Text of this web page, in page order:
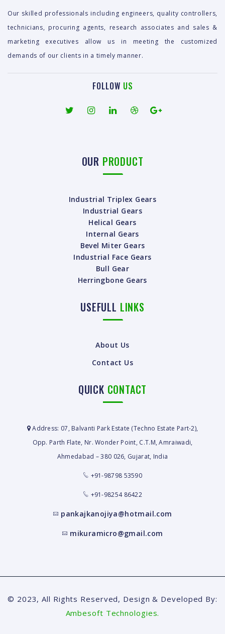
Our skilled professionals including engineers, quality controllers,
technicians, procuring agents, research associates and sales &
marketing executives allow us in meeting the customized
demands of our clients in a timely manner.
FOLLOW US
OUR PRODUCT
Industrial Triplex Gears
Industrial Gears
Helical Gears
Internal Gears
Bevel Miter Gears
Industrial Face Gears
Bull Gear
Herringbone Gears
USEFULL LINKS
About Us
Contact Us
QUICK CONTACT
Address: 07, Balvanti Park Estate (Techno Estate Part-2),
Opp. Parth Flate, Nr. Wonder Point, C.T.M, Amraiwadi,
Ahmedabad – 380 026, Gujarat, India
+91-98798 53590
+91-98254 86422
pankajkanojiya@hotmail.com
mikuramicro@gmail.com
© 2023, All Rights Reserved, Design & Developed By:
Ambesoft Technologies.